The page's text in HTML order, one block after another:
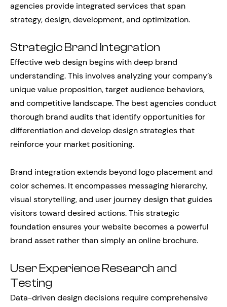
agencies provide integrated services that span
strategy, design, development, and optimization.
Strategic Brand Integration
Effective web design begins with deep brand
understanding. This involves analyzing your company’s
unique value proposition, target audience behaviors,
and competitive landscape. The best agencies conduct
thorough brand audits that identify opportunities for
differentiation and develop design strategies that
reinforce your market positioning.
Brand integration extends beyond logo placement and
color schemes. It encompasses messaging hierarchy,
visual storytelling, and user journey design that guides
visitors toward desired actions. This strategic
foundation ensures your website becomes a powerful
brand asset rather than simply an online brochure.
User Experience Research and
Testing
Data-driven design decisions require comprehensive